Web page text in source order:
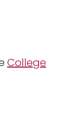
College